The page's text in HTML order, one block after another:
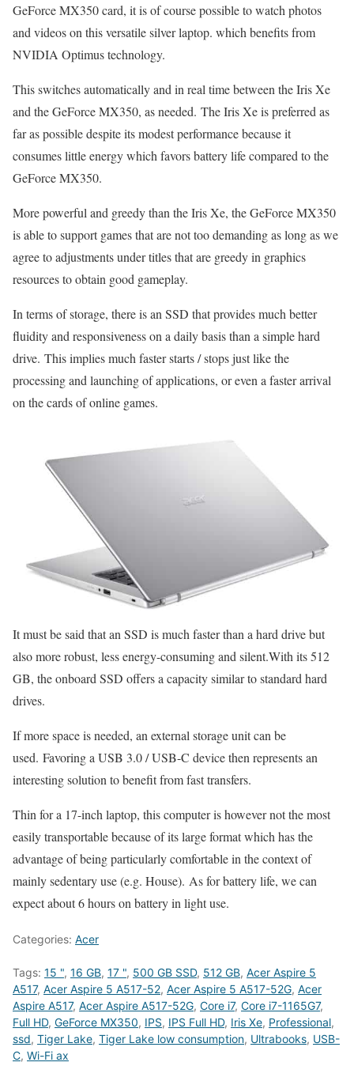
GeForce MX350 card, it is of course possible to watch photos
and videos on this versatile silver laptop. which benefits from
NVIDIA Optimus technology.
This switches automatically and in real time between the Iris Xe
and the GeForce MX350, as needed. The Iris Xe is preferred as
far as possible despite its modest performance because it
consumes little energy which favors battery life compared to the
GeForce MX350.
More powerful and greedy than the Iris Xe, the GeForce MX350
is able to support games that are not too demanding as long as we
agree to adjustments under titles that are greedy in graphics
resources to obtain good gameplay.
In terms of storage, there is an SSD that provides much better
fluidity and responsiveness on a daily basis than a simple hard
drive. This implies much faster starts / stops just like the
processing and launching of applications, or even a faster arrival
on the cards of online games.
It must be said that an SSD is much faster than a hard drive but
also more robust, less energy-consuming and silent.With its 512
GB, the onboard SSD offers a capacity similar to standard hard
drives.
If more space is needed, an external storage unit can be
used. Favoring a USB 3.0 / USB-C device then represents an
interesting solution to benefit from fast transfers.
Thin for a 17-inch laptop, this computer is however not the most
easily transportable because of its large format which has the
advantage of being particularly comfortable in the context of
mainly sedentary use (e.g. House). As for battery life, we can
expect about 6 hours on battery in light use.
Categories: Acer
Tags: 15 ", 16 GB, 17 ", 500 GB SSD, 512 GB, Acer Aspire 5
A517, Acer Aspire 5 A517-52, Acer Aspire 5 A517-52G, Acer
Aspire A517, Acer Aspire A517-52G, Core i7, Core i7-1165G7,
Full HD, GeForce MX350, IPS, IPS Full HD, Iris Xe, Professional,
ssd, Tiger Lake, Tiger Lake low consumption, Ultrabooks, USB-
C, Wi-Fi ax